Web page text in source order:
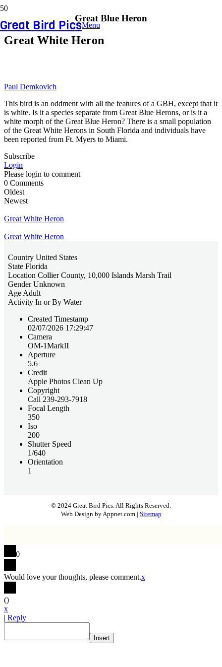
Great Bird PicsMenu
Great Blue Heron
Great White Heron
Paul Demkovich
This bird is an oddment with all the features of a GBH, except that it
is white. Is it a species separate from Great Blue Herons, or is it a
white morph of the Great Blue Heron? There is a small population
of the Great White Herons in South Florida and individuals have
been reported from Ft. Myers to Miami.
Subscribe
Login
Please login to comment
0 Comments
Oldest
Newest
Great White Heron
Great White Heron
Country United States
State Florida
Location Collier County, 10,000 Islands Marsh Trail
GenderUnknown
Age Adult
Activity In or By Water
Created Timestamp
02/07/2026 17:29:47
Camera
OM-1MarkII
Aperture
5.6
Credit
Apple Photos Clean Up
Copyright
Call 239-293-7918
Focal Length
350
Iso
200
Shutter Speed
1/640
Orientation
1
© 2024 Great Bird Pics. All Rights Reserved.
Web Design by Appnet.com | Sitemap
0
Would love your thoughts, please comment.x
()
x
| Reply
Insert